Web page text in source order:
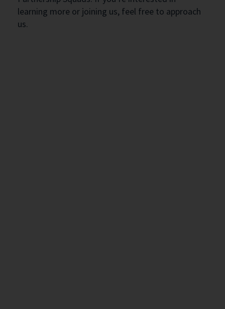
learning more or joining us, feel free to approach
us.